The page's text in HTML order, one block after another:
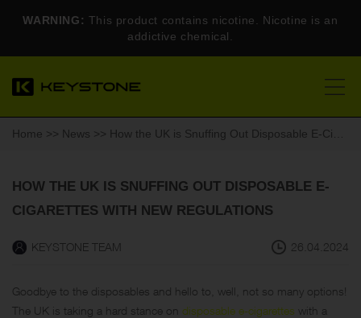
WARNING: This product contains nicotine. Nicotine is an
addictive chemical.
Home >> News >> How the UK is Snuffing Out Disposable E-Cigarettes with New Regulations
HOW THE UK IS SNUFFING OUT DISPOSABLE E-
CIGARETTES WITH NEW REGULATIONS
KEYSTONE TEAM 26.04.2024
Goodbye to the disposables and hello to, well, not so many options!
The UK is taking a hard stance on disposable e-cigarettes with a